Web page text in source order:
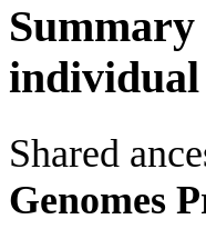
Summary
individual
Shared
Genomes